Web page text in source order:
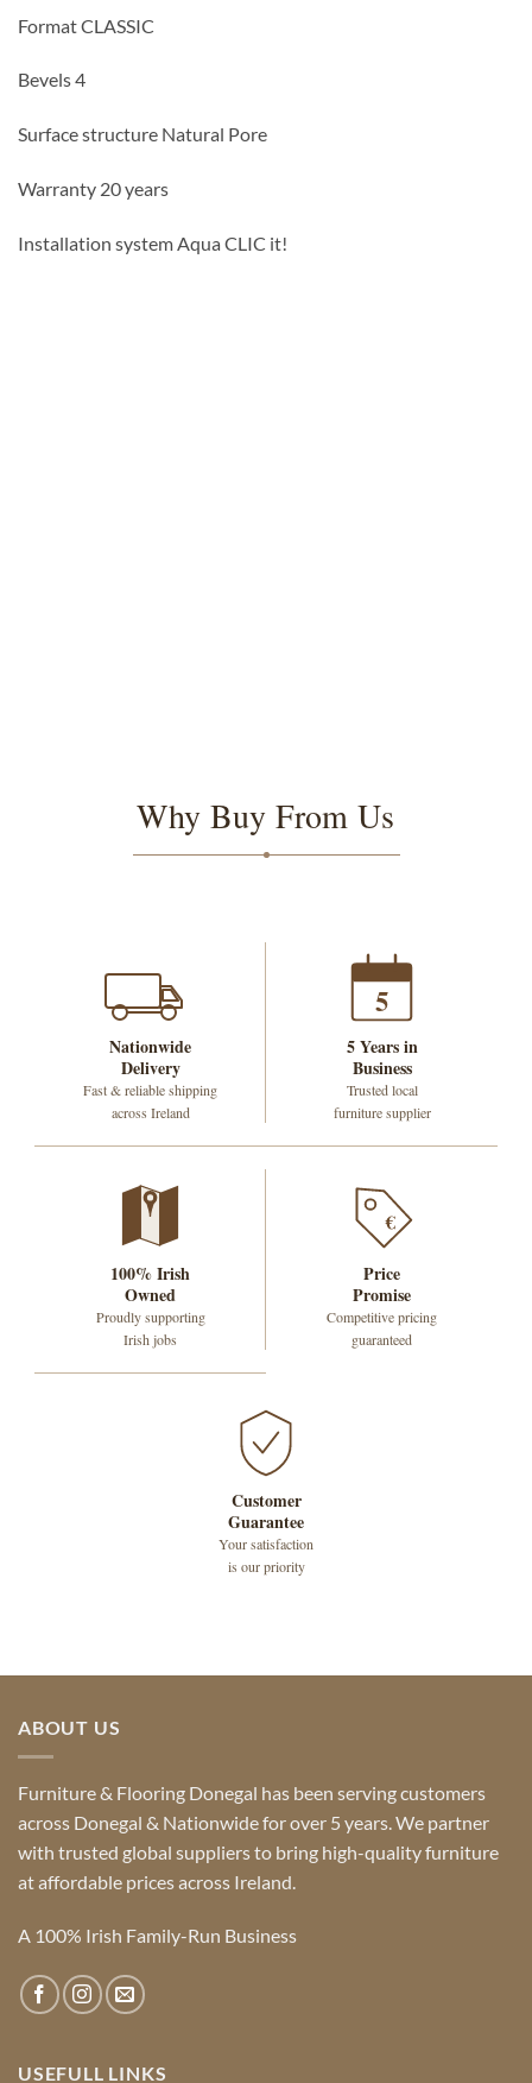
Format CLASSIC
Bevels 4
Surface structure Natural Pore
Warranty 20 years
Installation system Aqua CLIC it!
Why Buy From Us
Nationwide
Delivery
Fast & reliable shipping
across Ireland
5
5 Years in
Business
Trusted local
furniture supplier
100% Irish
Owned
Proudly supporting
Irish jobs
€
Price
Promise
Competitive pricing
guaranteed
Customer
Guarantee
Your satisfaction
is our priority
ABOUT US
Furniture & Flooring Donegal has been serving customers
across Donegal & Nationwide for over 5 years. We partner
with trusted global suppliers to bring high-quality furniture
at affordable prices across Ireland.
A 100% Irish Family-Run Business
USEFULL LINKS